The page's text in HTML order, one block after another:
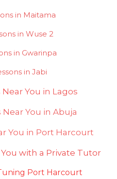
in Maitama
in Wuse 2
in Gwarinpa
in Jabi
You in Lagos
You in Abuja
You in Port Harcourt
with a Private Tutor
Port Harcourt